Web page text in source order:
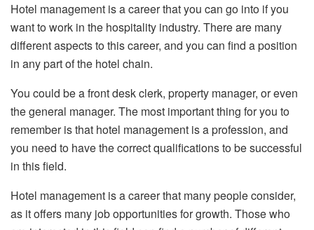
Hotel management is a career that you can go into if you
want to work in the hospitality industry. There are many
different aspects to this career, and you can find a position
in any part of the hotel chain.
You could be a front desk clerk, property manager, or even
the general manager. The most important thing for you to
remember is that hotel management is a profession, and
you need to have the correct qualifications to be successful
in this field.
Hotel management is a career that many people consider,
as it offers many job opportunities for growth. Those who